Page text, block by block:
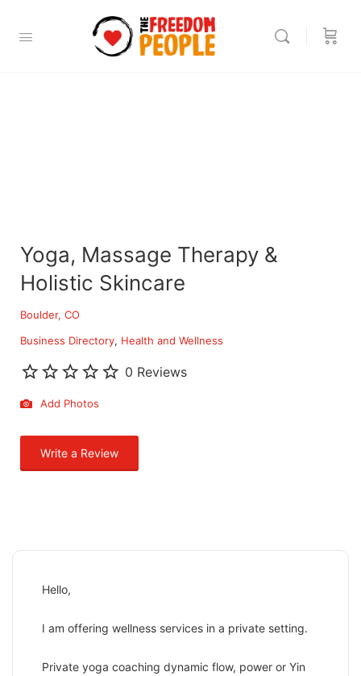
Yoga, Massage Therapy &
Holistic Skincare
Boulder, CO
Business Directory Health and Wellness
0 Reviews
Add Photos
Write a Review
Hello,
I am offering wellness services in a private setting.
Private yoga coaching dynamic flow, power or Yin